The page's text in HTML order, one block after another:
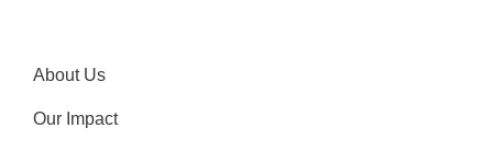
About Us
Our Impact